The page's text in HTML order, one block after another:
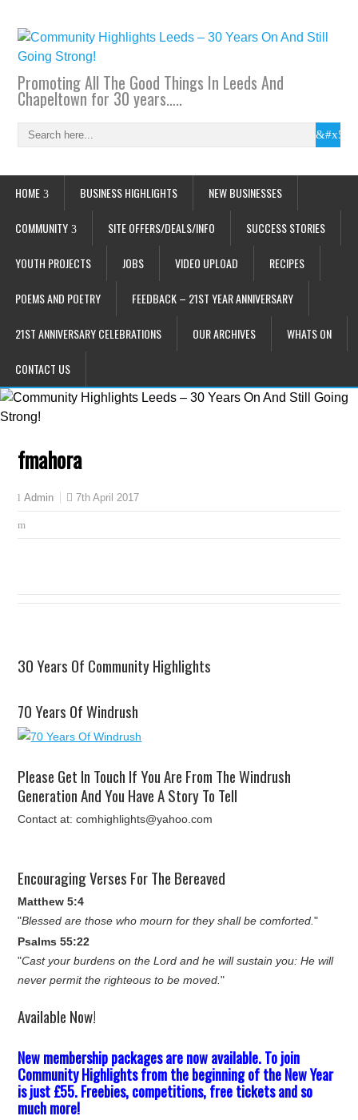
Promoting All The Good Things In Leeds And
Chapeltown for 30 years…..
HOME BUSINESS HIGHLIGHTS NEW BUSINESSES
COMMUNITY SITE OFFERS/DEALS/INFO SUCCESS STORIES
YOUTH PROJECTS JOBS VIDEO UPLOAD RECIPES
POEMS AND POETRY FEEDBACK – 21ST YEAR ANNIVERSARY
21ST ANNIVERSARY CELEBRATIONS OUR ARCHIVES WHATS ON
CONTACT US
fmahora
Admin 7th April 2017
30 Years Of Community Highlights
70 Years Of Windrush
Please Get In Touch If You Are From The Windrush
Generation And You Have A Story To Tell
Contact at: comhighlights@yahoo.com
Encouraging Verses For The Bereaved
Matthew 5:4
"Blessed are those who mourn for they shall be comforted."
Psalms 55:22
"Cast your burdens on the Lord and he will sustain you: He will
never permit the righteous to be moved."
Available Now!
New membership packages are now available. To join
Community Highlights from the beginning of the New Year
is just £55. Freebies, competitions, free tickets and so
much more!